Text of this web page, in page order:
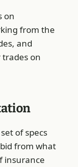
on
from the
and
on
of specs
from what
insurance